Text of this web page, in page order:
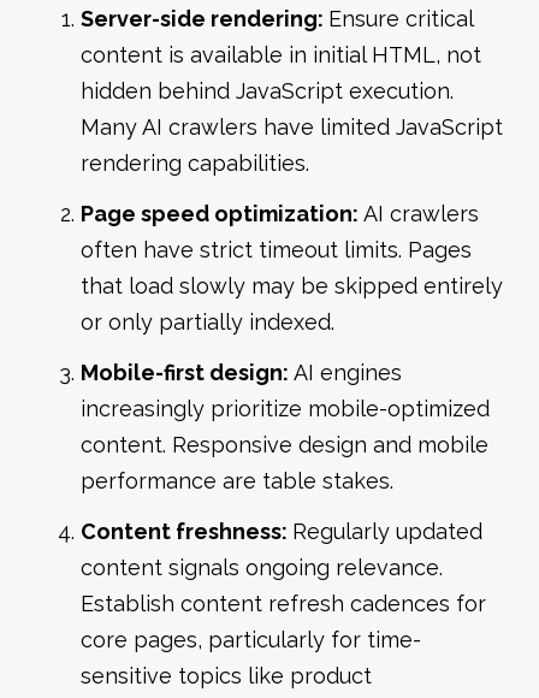
Server-side rendering: Ensure critical
content is available in initial HTML, not
hidden behind JavaScript execution.
Many AI crawlers have limited JavaScript
rendering capabilities.
Page speed optimization: AI crawlers
often have strict timeout limits. Pages
that load slowly may be skipped entirely
or only partially indexed.
Mobile-first design: AI engines
increasingly prioritize mobile-optimized
content. Responsive design and mobile
performance are table stakes.
Content freshness: Regularly updated
content signals ongoing relevance.
Establish content refresh cadences for
core pages, particularly for time-
sensitive topics like product